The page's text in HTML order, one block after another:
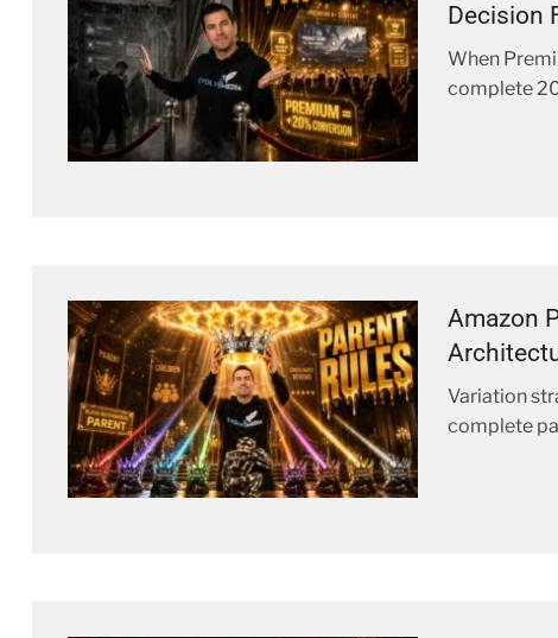
Decision
When
complete
Amazon
Variation
complete